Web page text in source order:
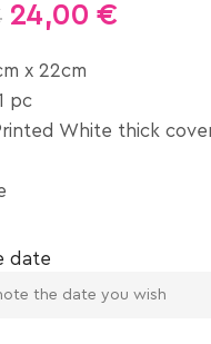
24,00 €
x 22cm
pc
White thick
date